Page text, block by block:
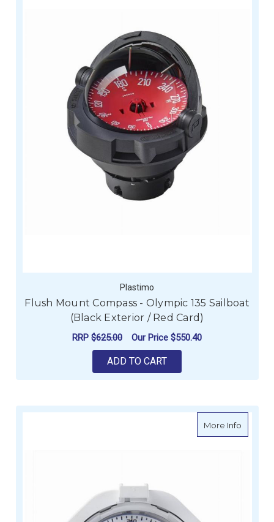
Plastimo
Flush Mount Compass - Olympic 135 Sailboat
(Black Exterior / Red Card)
RRP $625.00 Our Price $550.40
ADD TO CART
More Infoabout